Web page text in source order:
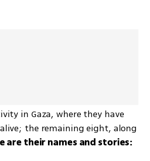
in Gaza, where they have
the remaining eight, along
are their names and stories: